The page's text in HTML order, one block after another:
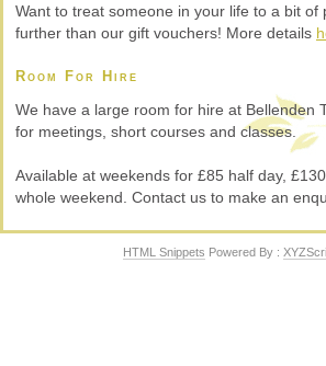
Want to treat someone in your life to a bit of
further than our gift vouchers! More details
Room For Hire
We have a large room for hire at Bellenden
for meetings, short courses and classes.
Available at weekends for £85 half day,
whole weekend. Contact us to make an
HTML Snippets Powered By :